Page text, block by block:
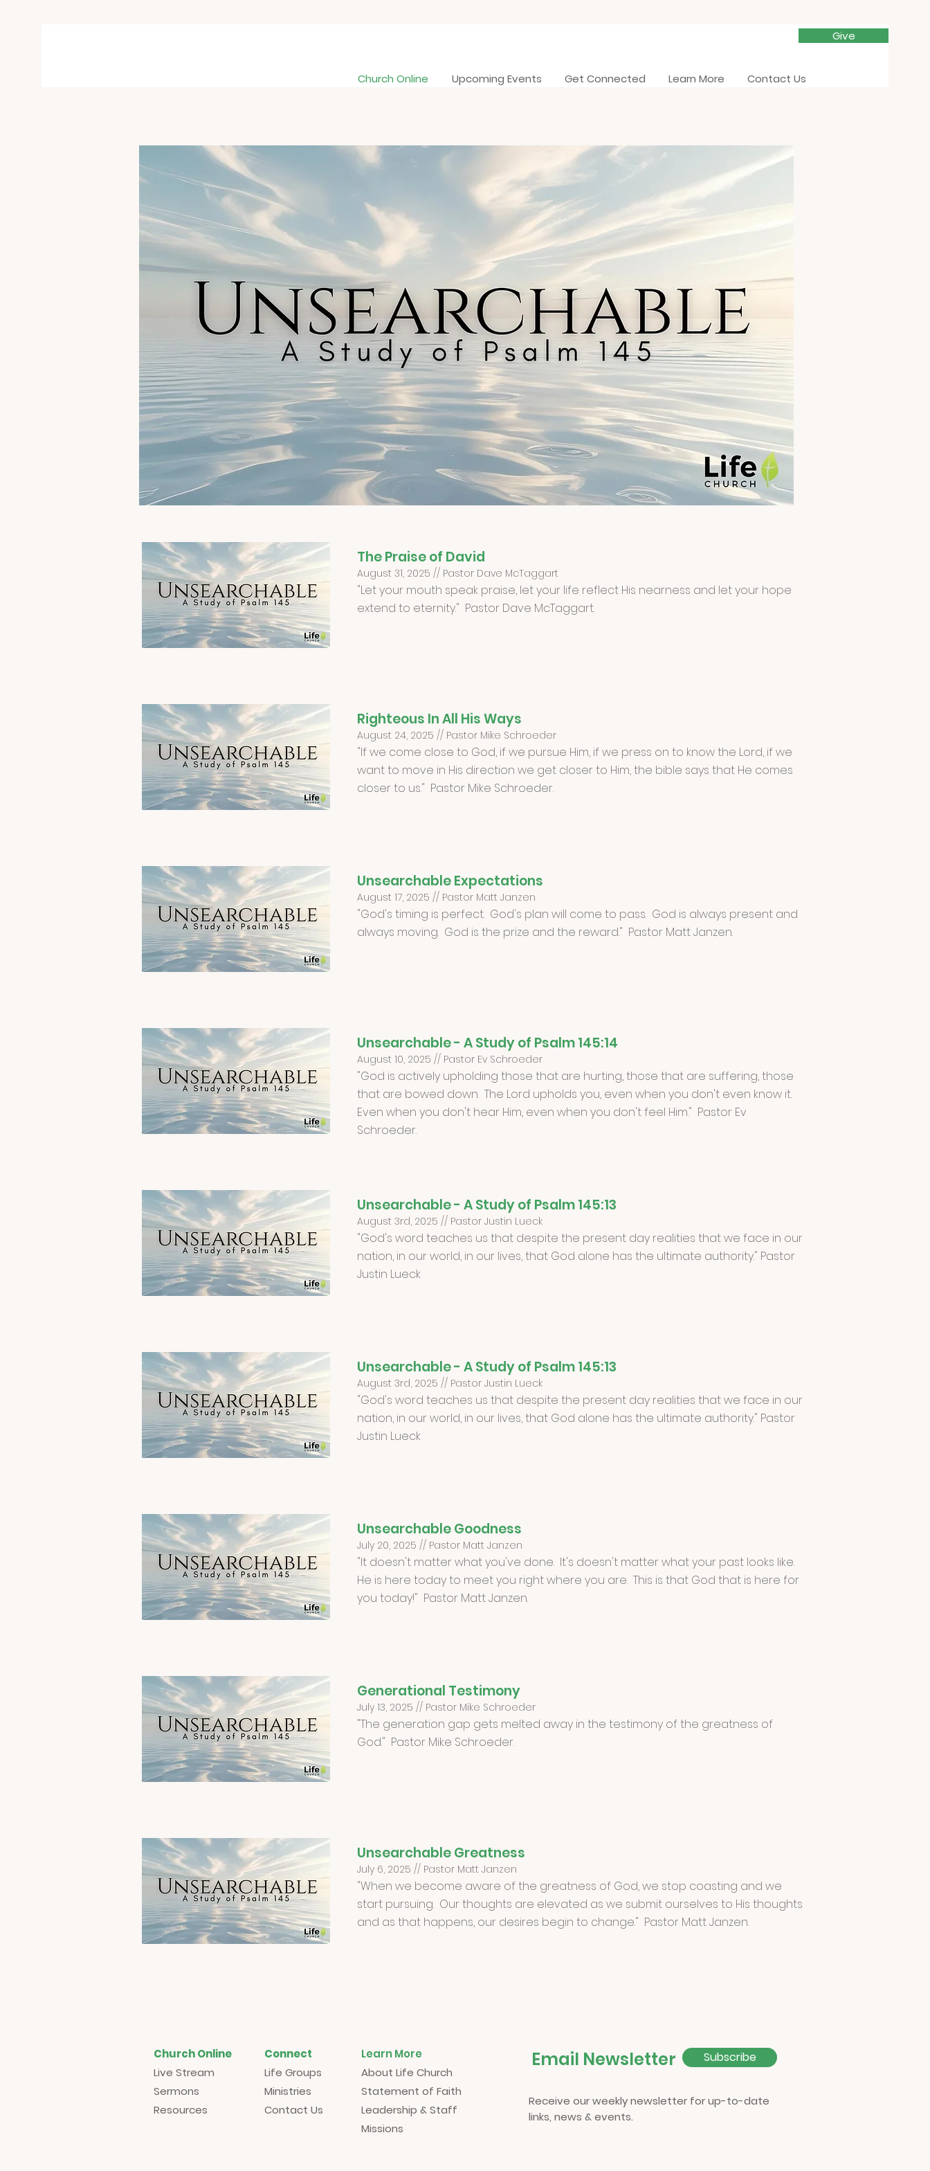
Give
Church Online Upcoming Events Get Connected Learn More Contact Us
The Praise of David
August 31, 2025 // Pastor Dave McTaggart
"Let your mouth speak praise, let your life reflect His nearness and let your hope
extend to eternity." Pastor Dave McTaggart.
Righteous In All His Ways
August 24, 2025 // Pastor Mike Schroeder
"If we come close to God, if we pursue Him, if we press on to know the Lord, if we
want to move in His direction we get closer to Him, the bible says that He comes
closer to us." Pastor Mike Schroeder.
Unsearchable Expectations
August 17, 2025 // Pastor Matt Janzen
"God's timing is perfect. God's plan will come to pass. God is always present and
always moving. God is the prize and the reward." Pastor Matt Janzen.
Unsearchable - A Study of Psalm 145:14
August 10, 2025 // Pastor Ev Schroeder
"God is actively upholding those that are hurting, those that are suffering, those
that are bowed down. The Lord upholds you, even when you don't even know it.
Even when you don't hear Him, even when you don't feel Him." Pastor Ev
Schroeder.
Unsearchable - A Study of Psalm 145:13
August 3rd, 2025 // Pastor Justin Lueck
"God's word teaches us that despite the present day realities that we face in our
nation, in our world, in our lives, that God alone has the ultimate authority." Pastor
Justin Lueck
Unsearchable - A Study of Psalm 145:13
August 3rd, 2025 // Pastor Justin Lueck
"God's word teaches us that despite the present day realities that we face in our
nation, in our world, in our lives, that God alone has the ultimate authority." Pastor
Justin Lueck
Unsearchable Goodness
July 20, 2025 // Pastor Matt Janzen
"It doesn't matter what you've done. It's doesn't matter what your past looks like.
He is here today to meet you right where you are. This is that God that is here for
you today!" Pastor Matt Janzen.
Generational Testimony
July 13, 2025 // Pastor Mike Schroeder
"The generation gap gets melted away in the testimony of the greatness of
God." Pastor Mike Schroeder.
Unsearchable Greatness
July 6, 2025 // Pastor Matt Janzen
"When we become aware of the greatness of God, we stop coasting and we
start pursuing. Our thoughts are elevated as we submit ourselves to His thoughts
and as that happens, our desires begin to change." Pastor Matt Janzen.
Church Online
Live Stream
Sermons
Resources
Connect
Life Groups
Ministries
Contact Us
Learn More
About Life Church
Statement of Faith
Leadership & Staff
Missions
Email Newsletter Subscribe
Receive our weekly newsletter for up-to-date
links, news & events.